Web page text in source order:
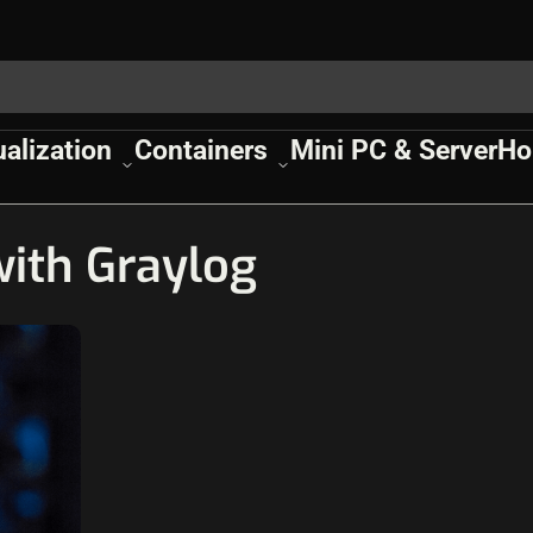
Containers Mini PC & Server
Graylog